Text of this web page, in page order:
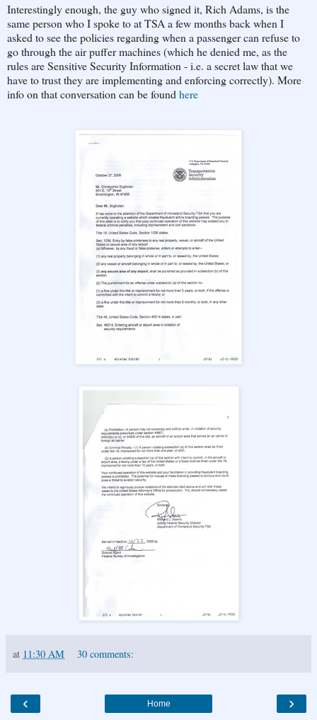
Interestingly enough, the guy who signed it, Rich Adams, is the
same person who I spoke to at TSA a few months back when I
asked to see the policies regarding when a passenger can refuse to
go through the air puffer machines (which he denied me, as the
rules are Sensitive Security Information - i.e. a secret law that we
have to trust they are implementing and enforcing correctly). More
info on that conversation can be found here
at 11:30 AM 30 comments:
‹ ›
Home